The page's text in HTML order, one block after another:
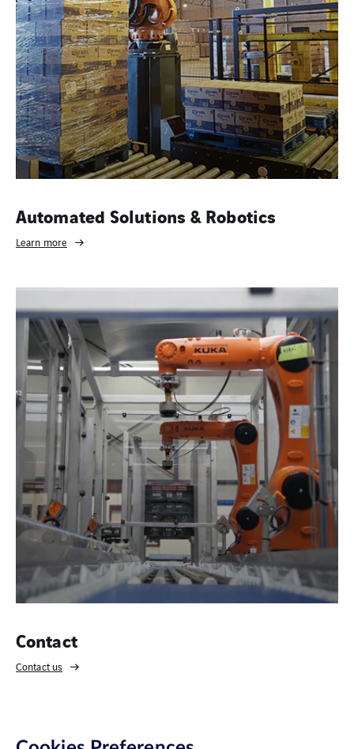
Automated Solutions & Robotics
Learn more
Contact
Contact us